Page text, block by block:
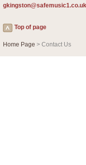
The most famous movement
Concert Band, arranged by
gkingston@safemusic1.co.uk
Top of page
Home Page > Contact Us